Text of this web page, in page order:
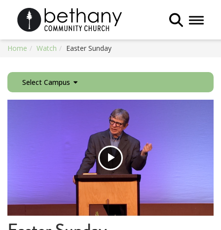
Toggle
Home Watch Easter Sunday
Select Campus
Play
Video